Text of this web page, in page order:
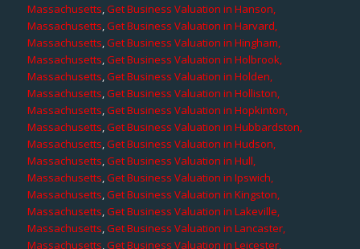
Massachusetts,Get Business Valuation in Hanson,
Massachusetts,Get Business Valuation in Harvard,
Massachusetts,Get Business Valuation in Hingham,
Massachusetts,Get Business Valuation in Holbrook,
Massachusetts,Get Business Valuation in Holden,
Massachusetts,Get Business Valuation in Holliston,
Massachusetts,Get Business Valuation in Hopkinton,
Massachusetts,Get Business Valuation in Hubbardston,
Massachusetts,Get Business Valuation in Hudson,
Massachusetts,Get Business Valuation in Hull,
Massachusetts,Get Business Valuation in Ipswich,
Massachusetts,Get Business Valuation in Kingston,
Massachusetts,Get Business Valuation in Lakeville,
Massachusetts,Get Business Valuation in Lancaster,
Massachusetts,Get Business Valuation in Leicester,